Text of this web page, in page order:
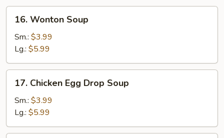
16.
Wonton
Soup
16. Wonton Soup
Sm.: $3.99
Lg.: $5.99
17.
Chicken
Egg
Drop
Soup
17. Chicken Egg Drop Soup
Sm.: $3.99
Lg.: $5.99